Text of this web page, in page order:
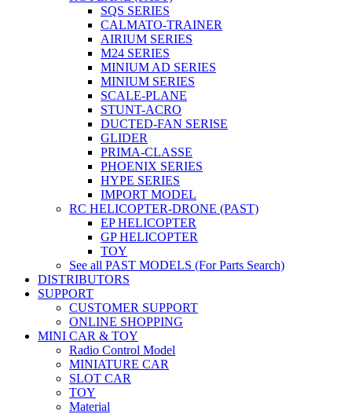
SQS SERIES
CALMATO-TRAINER
AIRIUM SERIES
M24 SERIES
MINIUM AD SERIES
MINIUM SERIES
SCALE-PLANE
STUNT-ACRO
DUCTED-FAN SERISE
GLIDER
PRIMA-CLASSE
PHOENIX SERIES
HYPE SERIES
IMPORT MODEL
RC HELICOPTER-DRONE (PAST)
EP HELICOPTER
GP HELICOPTER
TOY
See all PAST MODELS (For Parts Search)
DISTRIBUTORS
SUPPORT
CUSTOMER SUPPORT
ONLINE SHOPPING
MINI CAR & TOY
Radio Control Model
MINIATURE CAR
SLOT CAR
TOY
Material